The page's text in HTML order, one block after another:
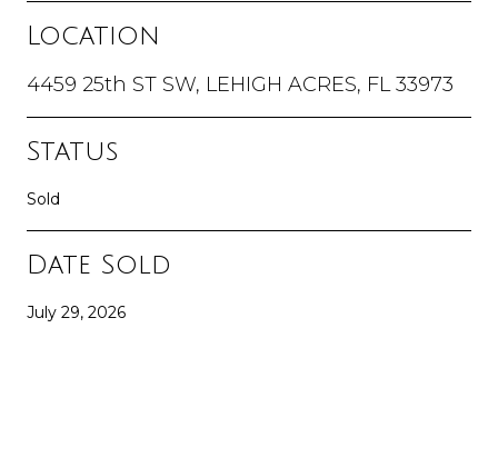
Location
4459 25th ST SW, LEHIGH ACRES, FL 33973
Status
Sold
Date Sold
July 29, 2026